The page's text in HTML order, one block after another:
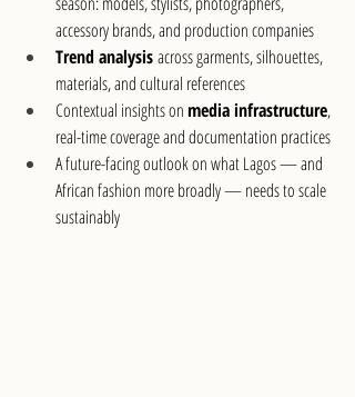
accessory brands, and production companies
Trend analysis across garments, silhouettes,
materials, and cultural references
Contextual insights on media infrastructure,
real-time coverage and documentation practices
A future-facing outlook on what Lagos — and
African fashion more broadly — needs to scale
sustainably